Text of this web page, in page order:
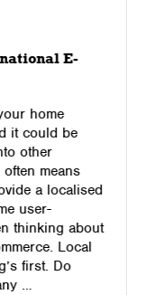
E-
home
it could be
other
means
a localised
user-
thinking about
Local
first. Do
…